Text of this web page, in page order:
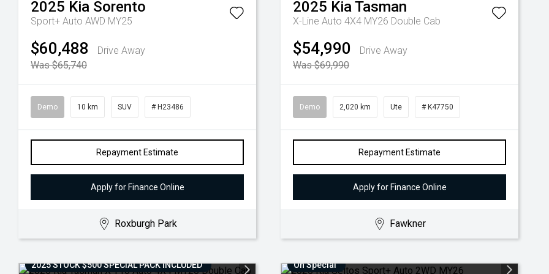
2025 Kia Sorento
Sport+ Auto AWD MY25
$60,488
Drive Away
Was $65,740
Demo 10 km SUV # H23486
Repayment Estimate
Apply for Finance Online
Roxburgh Park
2025 KiaTasman
X-Line Auto 4X4 MY26 Double Cab
$54,990
Drive Away
Was $69,990
Demo 2,020 km Ute # K47750
Repayment Estimate
Apply for Finance Online
Fawkner
2025 STOCK $500 SPECIAL PACK INCLUDED On Special